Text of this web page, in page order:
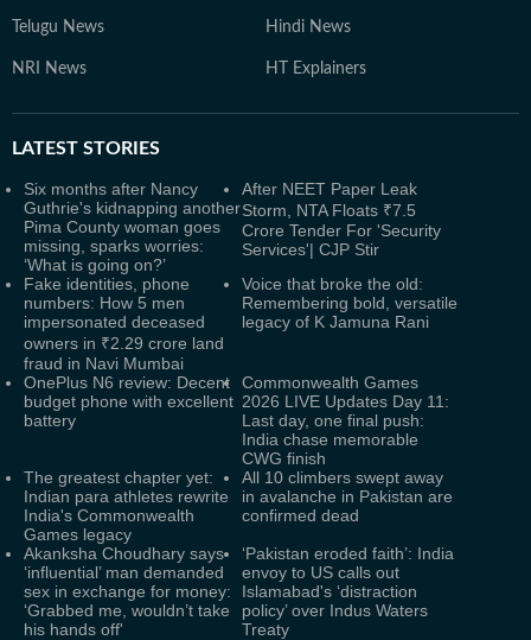
Telugu News Hindi News
NRI News HT Explainers
LATEST STORIES
Six months after Nancy
Guthrie's kidnapping another
Pima County woman goes
missing, sparks worries:
‘What is going on?’
After NEET Paper Leak
Storm, NTA Floats ₹7.5
Crore Tender For 'Security
Services'| CJP Stir
Fake identities, phone
numbers: How 5 men
impersonated deceased
owners in ₹2.29 crore land
fraud in Navi Mumbai
Voice that broke the old:
Remembering bold, versatile
legacy of K Jamuna Rani
OnePlus N6 review: Decent
budget phone with excellent
battery
Commonwealth Games
2026 LIVE Updates Day 11:
Last day, one final push:
India chase memorable
CWG finish
The greatest chapter yet:
Indian para athletes rewrite
India's Commonwealth
Games legacy
All 10 climbers swept away
in avalanche in Pakistan are
confirmed dead
Akanksha Choudhary says
‘influential’ man demanded
sex in exchange for money:
‘Grabbed me, wouldn’t take
his hands off'
‘Pakistan eroded faith’: India
envoy to US calls out
Islamabad's ‘distraction
policy’ over Indus Waters
Treaty